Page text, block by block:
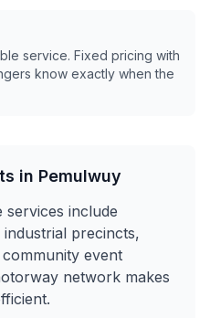
service. Fixed pricing with
know exactly when the
in Pemulwuy
services include
precincts,
event
network makes